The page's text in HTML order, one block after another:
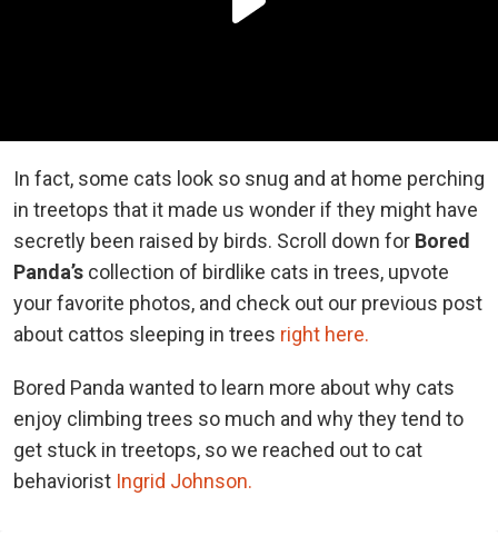
In fact, some cats look so snug and at home perching
in treetops that it made us wonder if they might have
secretly been raised by birds. Scroll down for Bored
Panda’s collection of birdlike cats in trees, upvote
your favorite photos, and check out our previous post
about cattos sleeping in trees right here.
Bored Panda wanted to learn more about why cats
enjoy climbing trees so much and why they tend to
get stuck in treetops, so we reached out to cat
behaviorist Ingrid Johnson.